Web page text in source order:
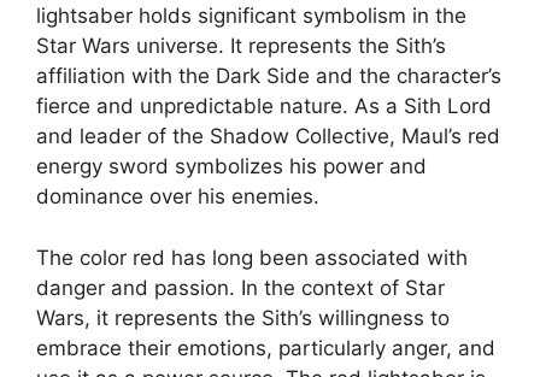
lightsaber holds significant symbolism in the
Star Wars universe. It represents the Sith’s
affiliation with the Dark Side and the character’s
fierce and unpredictable nature. As a Sith Lord
and leader of the Shadow Collective, Maul’s red
energy sword symbolizes his power and
dominance over his enemies.
The color red has long been associated with
danger and passion. In the context of Star
Wars, it represents the Sith’s willingness to
embrace their emotions, particularly anger, and